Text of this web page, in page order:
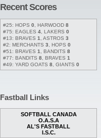
Recent Scores
#25: HOPS 0 , HARWOOD 8
#75: EAGLES 4 , LAKERS 0
#13: BRAVES 1 , ASTROS 3
#2: MERCHANTS 3 , HOPS 0
#51: BRAVES 1 , BANDITS 8
#77: BANDITS 8 , BRAVES 1
#49: YARD GOATS 8 , GIANTS 0
Fastball Links
SOFTBALL CANADA
O.A.S.A
AL'S FASTBALL
I.S.C.